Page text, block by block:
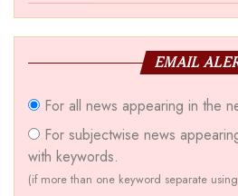
EMAIL
For all news appearing in the
For subjectwise news
with keywords.
(if more than one keyword separate